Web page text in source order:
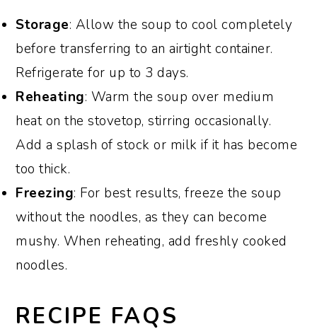
Storage: Allow the soup to cool completely
before transferring to an airtight container.
Refrigerate for up to 3 days.
Reheating: Warm the soup over medium
heat on the stovetop, stirring occasionally.
Add a splash of stock or milk if it has become
too thick.
Freezing: For best results, freeze the soup
without the noodles, as they can become
mushy. When reheating, add freshly cooked
noodles.
RECIPE FAQS